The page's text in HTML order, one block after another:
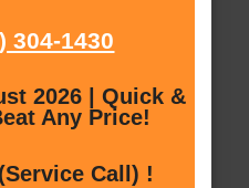
304-1430
2026 | Quick &
Any Price!
Call) !